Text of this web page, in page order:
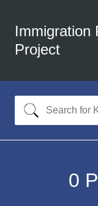
Immigration
Project
0